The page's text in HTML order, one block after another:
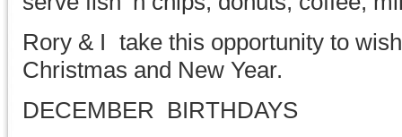
Rory & I take this opportunity to
Christmas and New Year.
DECEMBER BIRTHDAYS